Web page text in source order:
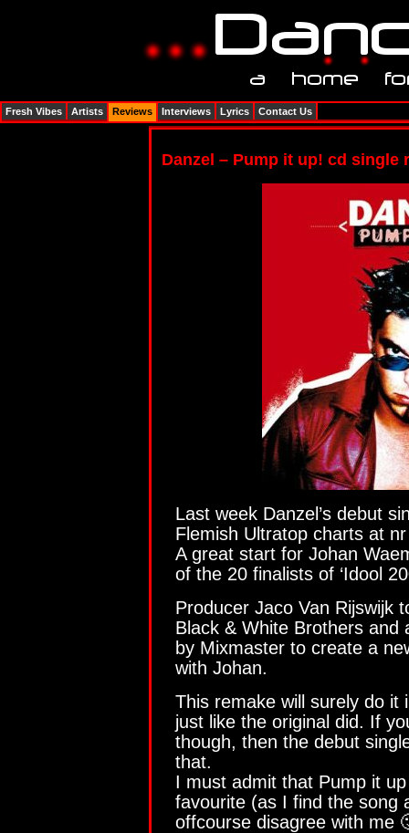
Danzel – Pump it up! cd single
Last week Danzel’s debut
Flemish Ultratop charts at
A great start for Johan
of the 20 finalists of ‘Idool
Producer Jaco Van Rijswijk
Black & White Brothers and
by Mixmaster to create a
with Johan.
This remake will surely do it
just like the original did. If
though, then the debut
that.
I must admit that Pump it
favourite (as I find the song
offcourse disagree with me
Fresh Vibes Artists Reviews Interviews Lyrics Contact Us